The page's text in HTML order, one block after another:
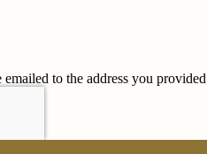
to the address you